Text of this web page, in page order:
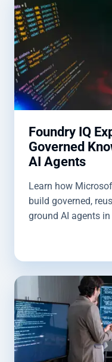
Foundry IQ
Governed
AI Agents
Learn how
build governed,
ground AI agents